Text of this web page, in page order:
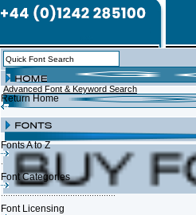
Advanced Font & Keyword Search
Return Home
Fonts A to Z
Font Categories
Font Licensing